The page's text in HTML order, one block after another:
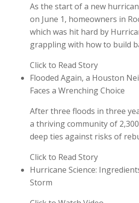
As the start of a new
on June 1, homeowners in
which was hit hard by
grappling with how to build
Click to Read Story
Flooded Again, a Houston
Faces a Wrenching Choice
After three floods in three
a thriving community of
deep ties against risks of
Click to Read Story
Hurricane Science:
Storm